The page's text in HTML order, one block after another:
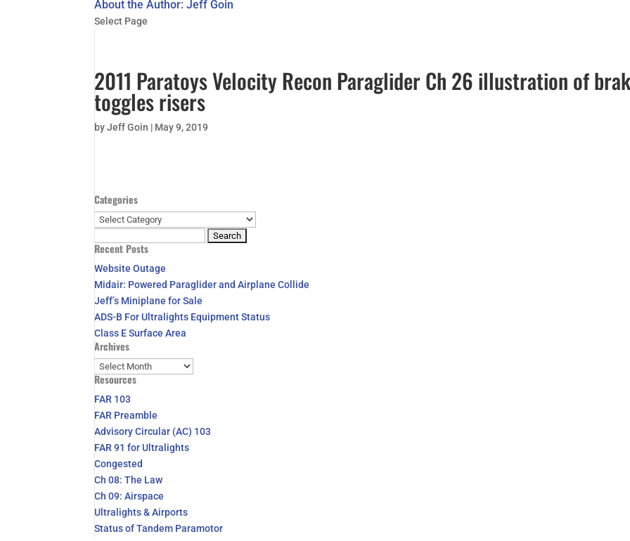
About the Author: Jeff Goin
Select Page
2011 Paratoys Velocity Recon Paraglider Ch 26 illustration of
toggles risers
byJeff Goin | May 9, 2019
Categories
Categories
for:
Recent Posts
Website Outage
Midair: Powered Paraglider and Airplane Collide
Jeff’s Miniplane for Sale
ADS-B For Ultralights Equipment Status
Class E Surface Area
Archives
Archives
Resources
FAR 103
FAR Preamble
Advisory Circular (AC) 103
FAR 91 for Ultralights
Congested
Ch 08: The Law
Ch 09: Airspace
Ultralights & Airports
Status of Tandem Paramotor